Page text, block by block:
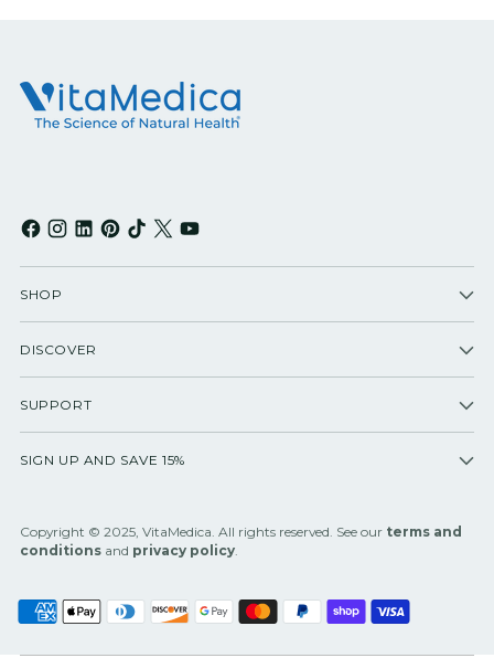
SHOP
DISCOVER
SUPPORT
SIGN UP AND SAVE 15%
Copyright © 2025, VitaMedica. All rights reserved. See our terms and
conditions and privacy policy.